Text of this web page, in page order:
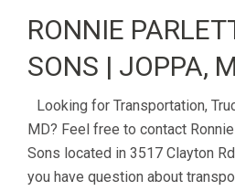
RONNIE
SONS | JOPPA,
Looking for Transportation,
MD? Feel free to contact
Sons located in 3517 Clayton
you have question about